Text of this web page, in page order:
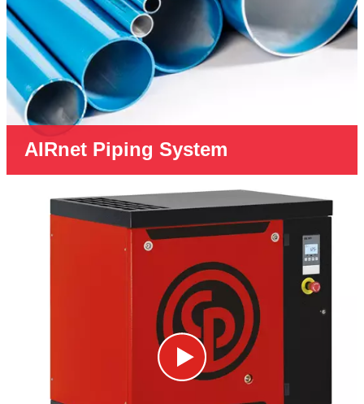
AIRnet Piping System